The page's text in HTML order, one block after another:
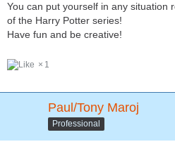
You can put yourself in any situation
of the Harry Potter series!
Have fun and be creative!
1
Paul/Tony Maroj
Professional